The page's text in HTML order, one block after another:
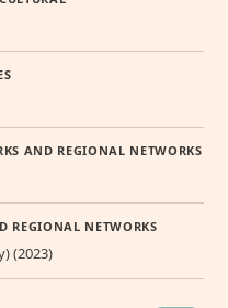
AND REGIONAL NETWORKS
REGIONAL NETWORKS
(2023)